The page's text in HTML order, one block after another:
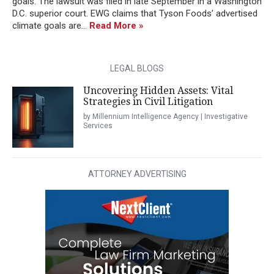
D.C. superior court. EWG claims that Tyson Foods’ advertised
climate goals are... Read More »
LEGAL BLOGS
Uncovering Hidden Assets: Vital
Strategies in Civil Litigation
by Millennium Intelligence Agency | Investigative
Services
ATTORNEY ADVERTISING